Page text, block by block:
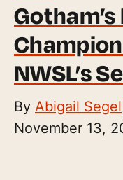
NWSL’s
By Abigail Segel
November 13,